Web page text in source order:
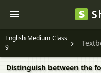
English Medium Class
9
Distinguish between the